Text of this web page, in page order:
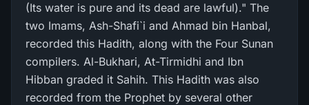
(Its water is pure and its dead are lawful)." The
two Imams, Ash-Shafi`i and Ahmad bin Hanbal,
recorded this Hadith, along with the Four Sunan
compilers. Al-Bukhari, At-Tirmidhi and Ibn
Hibban graded it Sahih. This Hadith was also
recorded from the Prophet by several other